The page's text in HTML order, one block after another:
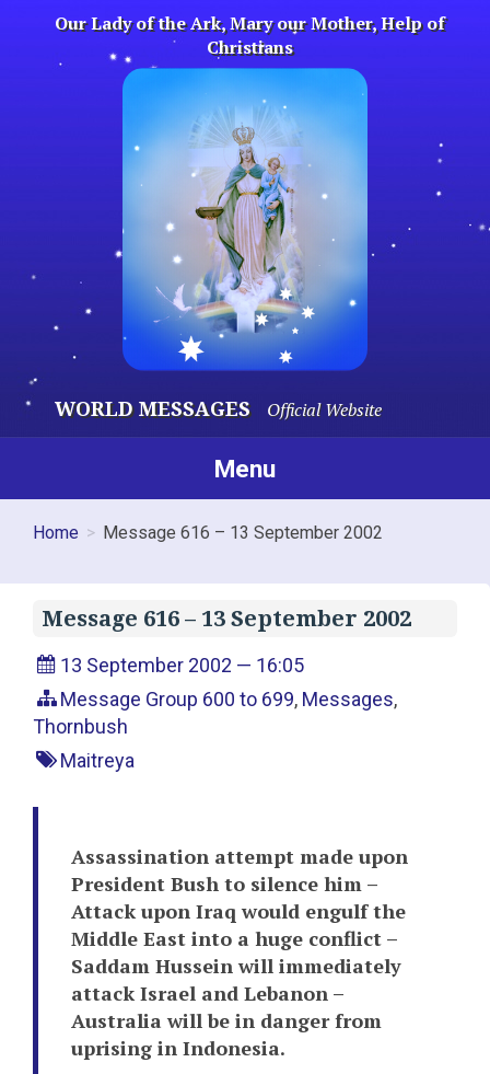
content
Our Lady of the Ark, Mary our Mother, Help of
Christians
WORLD MESSAGES Official Website
Menu
Home Message 616 – 13 September 2002
Message 616 – 13 September 2002
13 September 2002 — 16:05
Message Group 600 to 699, Messages,
Thornbush
Maitreya
Assassination attempt made upon
President Bush to silence him –
Attack upon Iraq would engulf the
Middle East into a huge conflict –
Saddam Hussein will immediately
attack Israel and Lebanon –
Australia will be in danger from
uprising in Indonesia.